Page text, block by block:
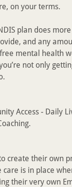
on your terms.
plan does
and any
mental health
not only
Access - Daily
create their own
is in place
their very own